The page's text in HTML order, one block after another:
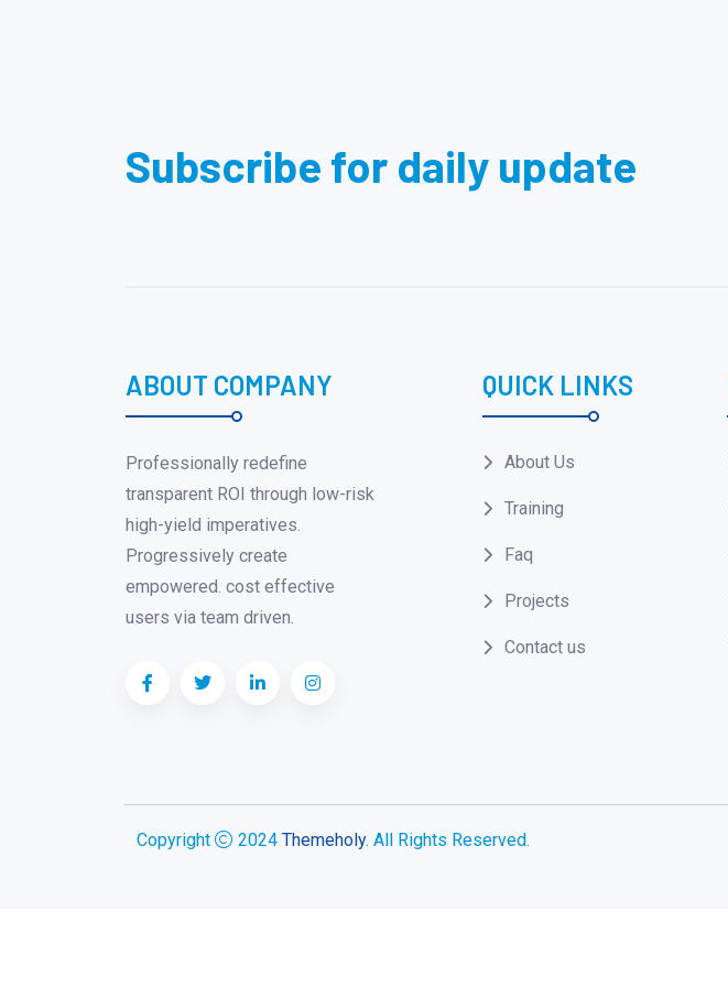
Subscribe for daily update
ABOUT COMPANY
Professionally redefine
transparent ROI through low-risk
high-yield imperatives.
Progressively create
empowered. cost effective
users via team driven.
QUICK LINKS
About Us
Training
Faq
Projects
Contact us
Copyright 2024 Themeholy. All Rights Reserved.